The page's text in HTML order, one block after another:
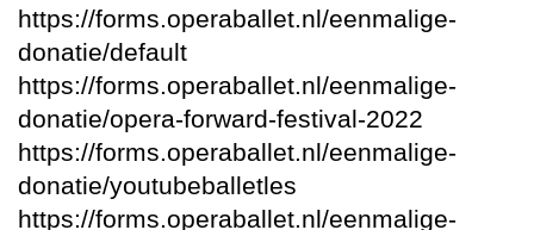
https://forms.operaballet.nl/eenmalige-
donatie/default
https://forms.operaballet.nl/eenmalige-
donatie/opera-forward-festival-2022
https://forms.operaballet.nl/eenmalige-
donatie/youtubeballetles
https://forms.operaballet.nl/eenmalige-